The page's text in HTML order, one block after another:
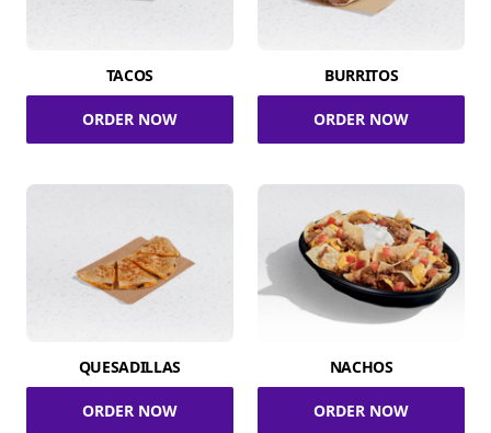
TACOS
ORDER NOW
BURRITOS
ORDER NOW
QUESADILLAS
ORDER NOW
NACHOS
ORDER NOW